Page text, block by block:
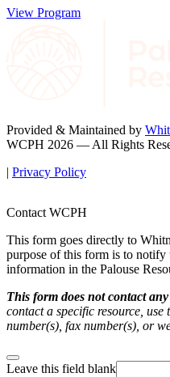
View Program
Provided & Maintained by
WCPH 2026 — All Rights
| Privacy Policy
Contact WCPH
This form goes directly to
purpose of this form is to notify
information in the Palouse
This form does not contact
contact a specific resource, use
number(s), fax number(s), or
Leave this field blank